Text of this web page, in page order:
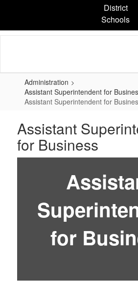
content
District
Schools
Administration
Assistant Superintendent for
Assistant Superintendent for
Assistant
for Business
for